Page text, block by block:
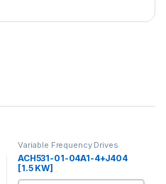
Variable Frequency Drives
ACH531-01-04A1-4+J404
[1.5 KW]